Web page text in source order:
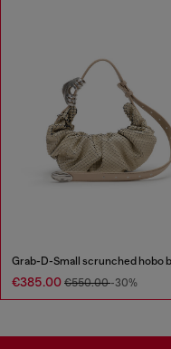
€385.00 €550.00-30%